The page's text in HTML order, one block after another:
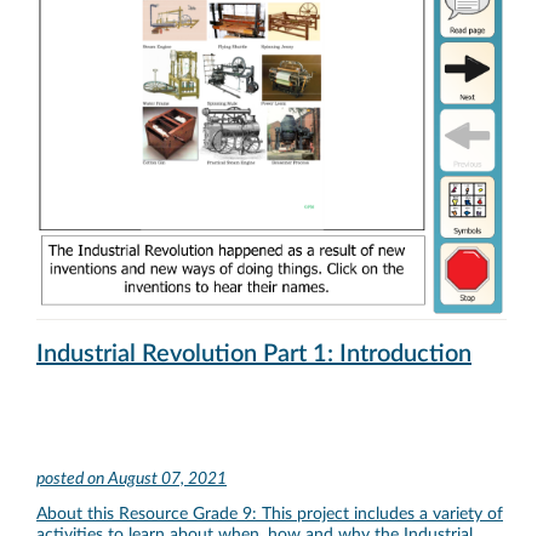
Industrial Revolution Part 1: Introduction
posted onAugust 07, 2021
About this Resource Grade 9: This project includes a variety of